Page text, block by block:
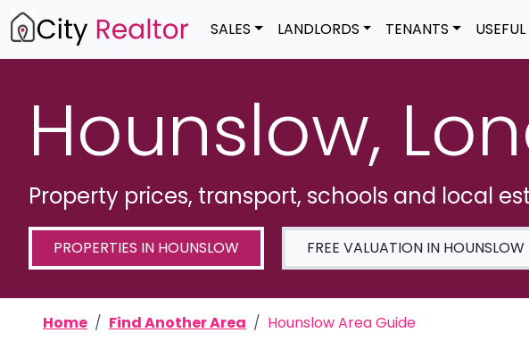
SALES LANDLORDS TENANTS
Hounslow,
Property prices, transport, schools and local
PROPERTIES IN HOUNSLOW FREE VALUATION IN HOUNSLOW
Home Find Another Area Hounslow Area Guide